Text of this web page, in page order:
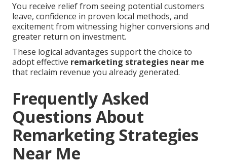
You receive relief from seeing potential customers
leave, confidence in proven local methods, and
excitement from witnessing higher conversions and
greater return on investment.
These logical advantages support the choice to
adopt effective remarketing strategies near me
that reclaim revenue you already generated.
Frequently Asked
Questions About
Remarketing Strategies
Near Me